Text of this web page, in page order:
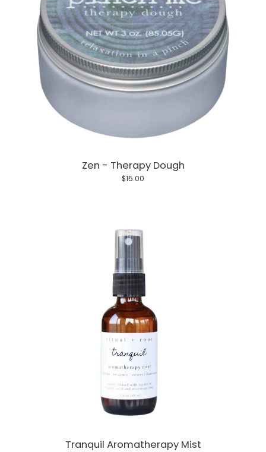
Zen - Therapy Dough
$15.00
Tranquil Aromatherapy Mist